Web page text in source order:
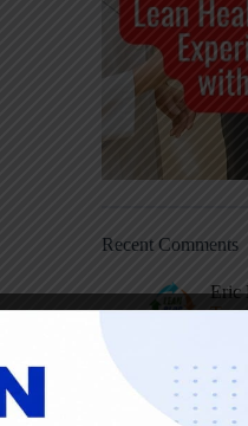
Recent Comments
Eric
July
1)
a